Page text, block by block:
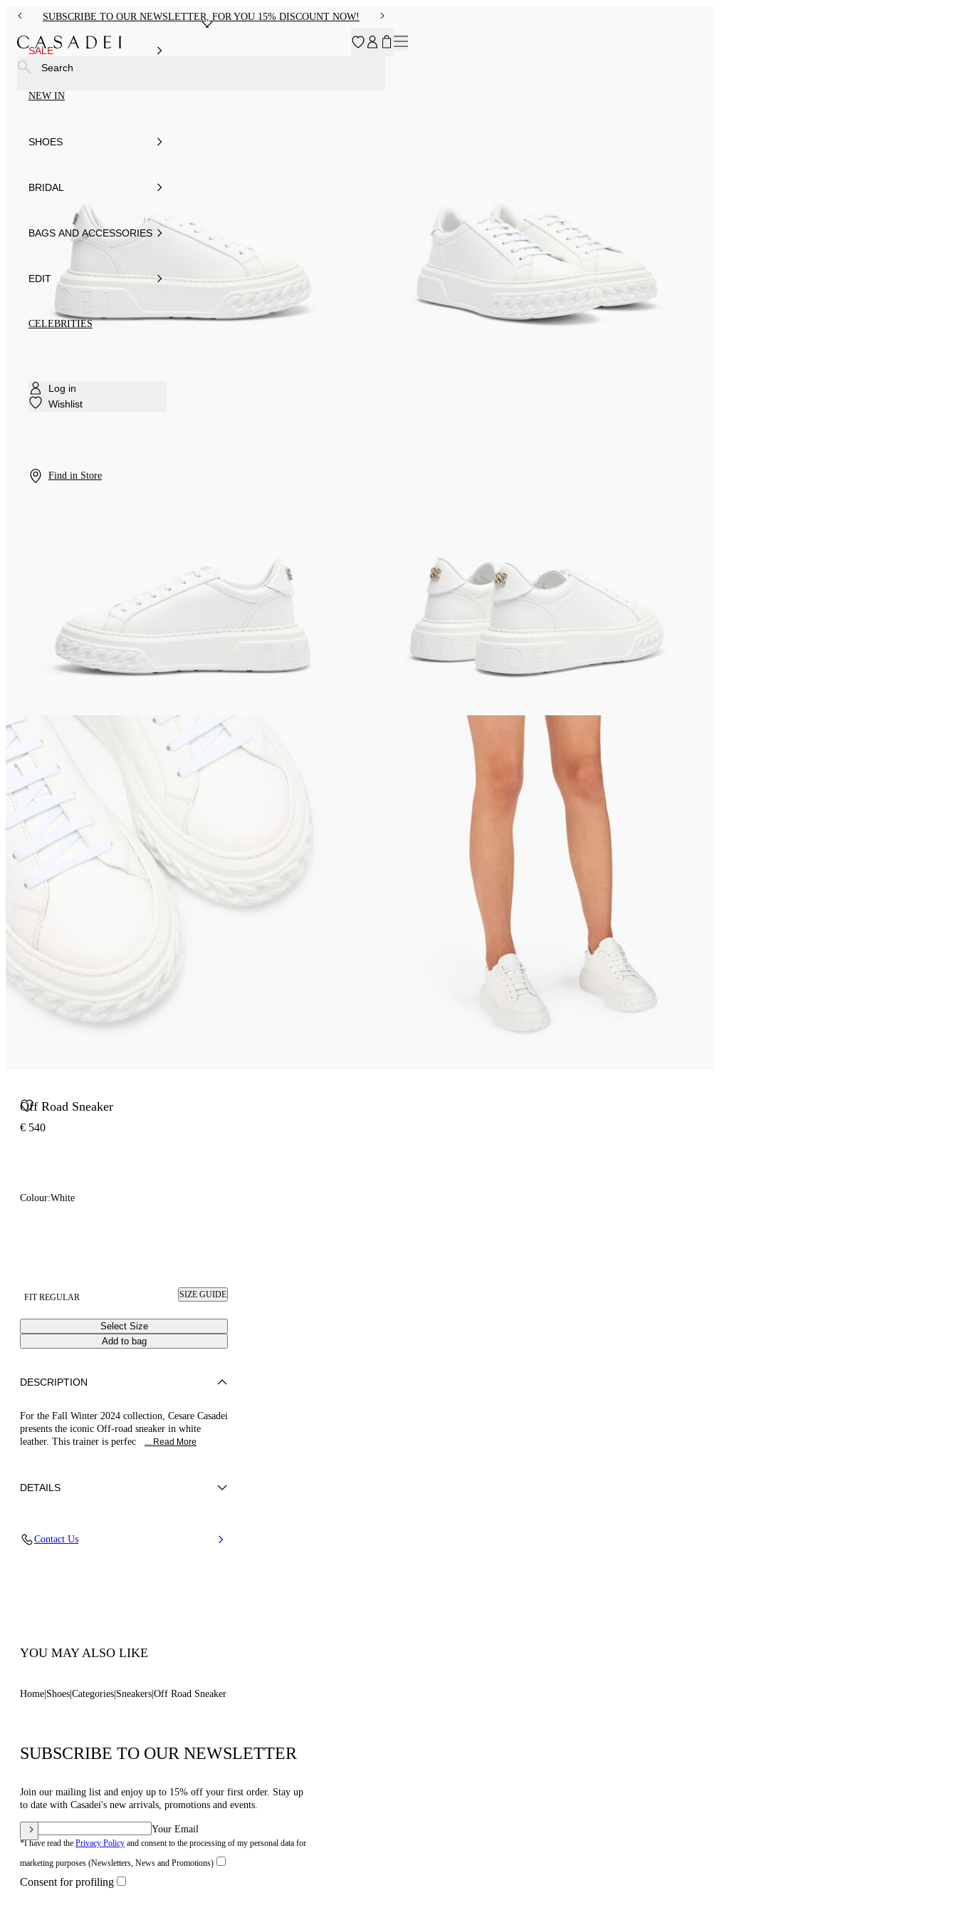
SUBSCRIBE TO OUR NEWSLETTER, FOR YOU 15% DISCOUNT NOW!
SALE
NEW IN
SHOES
BRIDAL
BAGS AND ACCESSORIES
EDIT
CELEBRITIES
Log in
Wishlist
Find in Store
Search
Off Road Sneaker
€ 540
Colour:White
FIT REGULAR SIZE GUIDE
Select Size
Add to bag
DESCRIPTION
For the Fall Winter 2024 collection, Cesare Casadei
presents the iconic Off-road sneaker in white
leather. This trainer is perfec
... Read More
DETAILS
Contact Us
YOU MAY ALSO LIKE
Home Shoes Categories Sneakers Off Road Sneaker
SUBSCRIBE TO OUR NEWSLETTER
Join our mailing list and enjoy up to 15% off your first order. Stay up
to date with Casadei's new arrivals, promotions and events.
Your Email
*I have read the Privacy Policy and consent to the processing of my personal data for
marketing purposes (Newsletters, News and Promotions)
Consent for profiling